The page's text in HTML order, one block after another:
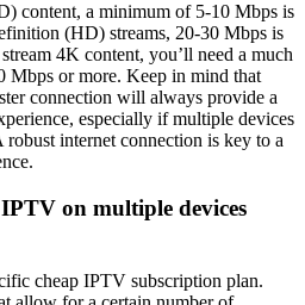
content, a minimum of 5-10 Mbps is
(HD) streams, 20-30 Mbps is
4K content, you’ll need a much
Mbps or more. Keep in mind that
connection will always provide a
especially if multiple devices
internet connection is key to a
on multiple devices
cheap IPTV subscription plan.